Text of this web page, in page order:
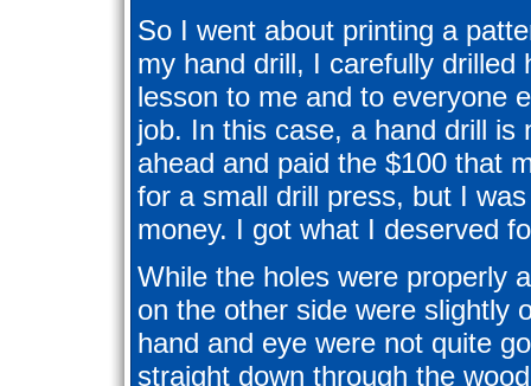
So I went about printing a
my hand drill, I carefully
lesson to me and to everyone
job. In this case, a hand drill is
ahead and paid the $100 that
for a small drill press, but I
money. I got what I deserved
While the holes were properly
on the other side were slightly
hand and eye were not quite
straight down through the